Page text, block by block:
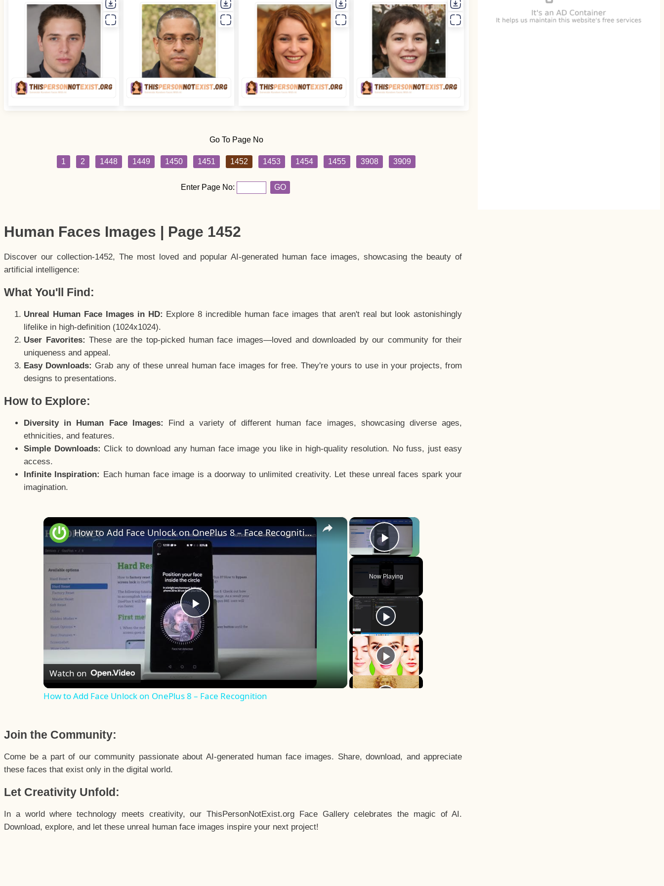
Go To Page No
1 2 1448 1449 1450 1451 1452 1453 1454 1455 3908 3909
Enter Page No: GO
Human Faces Images | Page 1452
Discover our collection-1452, The most loved and popular AI-generated human face images, showcasing the beauty of
artificial intelligence:
What You'll Find:
Unreal Human Face Images in HD: Explore 8 incredible human face images that aren't real but look astonishingly
lifelike in high-definition (1024x1024).
User Favorites: These are the top-picked human face images—loved and downloaded by our community for their
uniqueness and appeal.
Easy Downloads: Grab any of these unreal human face images for free. They're yours to use in your projects, from
designs to presentations.
How to Explore:
Diversity in Human Face Images:
Find a variety of different human face images, showcasing diverse ages,
ethnicities, and features.
Simple Downloads: Click to download any human face image you like in high-quality resolution. No fuss, just easy
access.
Infinite Inspiration: Each human face image is a doorway to unlimited creativity. Let these unreal faces spark your
imagination.
×
Play Video
Now Playing
×
Play
Video
How to Add Face Unlock on OnePlus 8 – Face Recognition
Watch on
How to Add Face Unlock on OnePlus 8 – Face Recognition
Join the Community:
Come be a part of our community passionate about AI-generated human face images. Share, download, and appreciate
these faces that exist only in the digital world.
Let Creativity Unfold:
In a world where technology meets creativity, our ThisPersonNotExist.org Face Gallery celebrates the magic of AI.
Download, explore, and let these unreal human face images inspire your next project!